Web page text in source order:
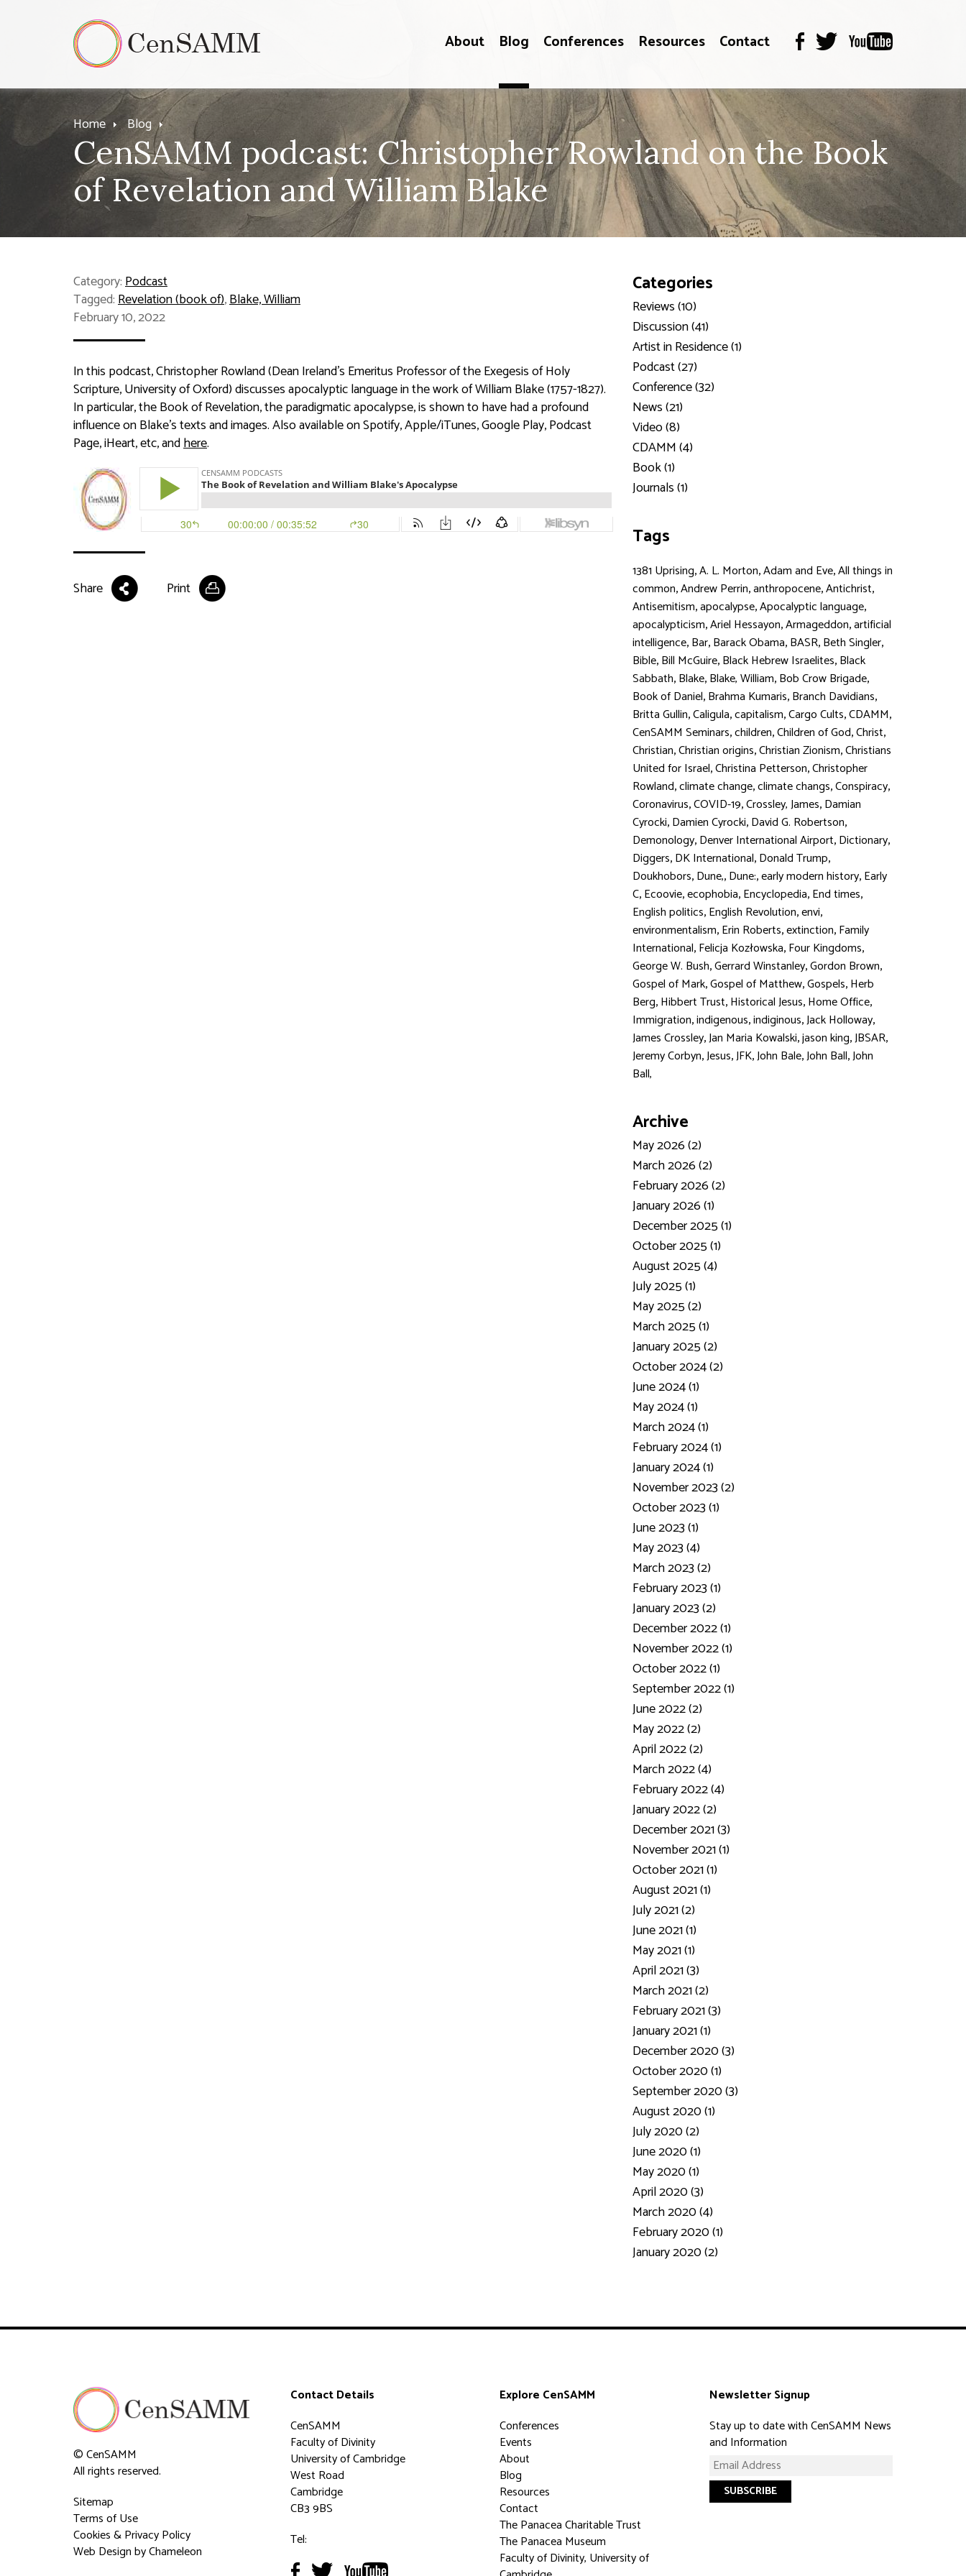
About Blog Conferences Resources Contact
Home Blog
CenSAMM podcast: Christopher Rowland on the Book
of Revelation and William Blake
Category:Podcast
Tagged:Revelation (book of),Blake, William
February 10, 2022
In this podcast, Christopher Rowland (Dean Ireland’s Emeritus Professor of the Exegesis of Holy
Scripture, University of Oxford) discusses apocalyptic language in the work of William Blake (1757-1827).
In particular, the Book of Revelation, the paradigmatic apocalypse, is shown to have had a profound
influence on Blake’s texts and images. Also available on Spotify, Apple/iTunes, Google Play, Podcast
Page, iHeart, etc, andhere.
Share Print
Categories
Reviews (10)
Discussion (41)
Artist in Residence (1)
Podcast (27)
Conference (32)
News (21)
Video (8)
CDAMM (4)
Book (1)
Journals (1)
Tags
1381 Uprising,A. L. Morton,Adam and Eve,All things in
common,Andrew Perrin,anthropocene,Antichrist,
Antisemitism,apocalypse,Apocalyptic language,
apocalypticism,Ariel Hessayon,Armageddon,artificial
intelligence,Bar,Barack Obama,BASR,Beth Singler,
Bible,Bill McGuire,Black Hebrew Israelites,Black
Sabbath,Blake,Blake, William,Bob Crow Brigade,
Book of Daniel,Brahma Kumaris,Branch Davidians,
Britta Gullin,Caligula,capitalism,Cargo Cults,CDAMM,
CenSAMM Seminars,children,Children of God,Christ,
Christian,Christian origins,Christian Zionism,Christians
United for Israel,Christina Petterson,Christopher
Rowland,climate change,climate changs,Conspiracy,
Coronavirus,COVID-19,Crossley, James,Damian
Cyrocki,Damien Cyrocki,David G. Robertson,
Demonology,Denver International Airport,Dictionary,
Diggers,DK International,Donald Trump,
Doukhobors,Dune,,Dune:,early modern history,Early
C,Ecoovie,ecophobia,Encyclopedia,End times,
English politics,English Revolution,envi,
environmentalism,Erin Roberts,extinction,Family
International,Felicja Kozłowska,Four Kingdoms,
George W. Bush,Gerrard Winstanley,Gordon Brown,
Gospel of Mark,Gospel of Matthew,Gospels,Herb
Berg,Hibbert Trust,Historical Jesus,Home Office,
Immigration,indigenous,indiginous,Jack Holloway,
James Crossley,Jan Maria Kowalski,jason king,JBSAR,
Jeremy Corbyn,Jesus,JFK,John Bale,John Ball,John
Ball,
Archive
May 2026 (2)
March 2026 (2)
February 2026 (2)
January 2026 (1)
December 2025 (1)
October 2025 (1)
August 2025 (4)
July 2025 (1)
May 2025 (2)
March 2025 (1)
January 2025 (2)
October 2024 (2)
June 2024 (1)
May 2024 (1)
March 2024 (1)
February 2024 (1)
January 2024 (1)
November 2023 (2)
October 2023 (1)
June 2023 (1)
May 2023 (4)
March 2023 (2)
February 2023 (1)
January 2023 (2)
December 2022 (1)
November 2022 (1)
October 2022 (1)
September 2022 (1)
June 2022 (2)
May 2022 (2)
April 2022 (2)
March 2022 (4)
February 2022 (4)
January 2022 (2)
December 2021 (3)
November 2021 (1)
October 2021 (1)
August 2021 (1)
July 2021 (2)
June 2021 (1)
May 2021 (1)
April 2021 (3)
March 2021 (2)
February 2021 (3)
January 2021 (1)
December 2020 (3)
October 2020 (1)
September 2020 (3)
August 2020 (1)
July 2020 (2)
June 2020 (1)
May 2020 (1)
April 2020 (3)
March 2020 (4)
February 2020 (1)
January 2020 (2)
© CenSAMM
All rights reserved.
Sitemap
Terms of Use
Cookies & Privacy Policy
Web Designby Chameleon
Contact Details
CenSAMM
Faculty of Divinity
University of Cambridge
West Road
Cambridge
CB3 9BS
Tel:
Explore CenSAMM
Conferences
Events
About
Blog
Resources
Contact
The Panacea Charitable Trust
The Panacea Museum
Faculty of Divinity, University of
Newsletter Signup
Stay up to date with CenSAMM News
and Information